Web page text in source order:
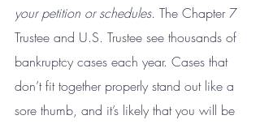
your petition or schedules. The Chapter 7
Trustee and U.S. Trustee see thousands of
bankruptcy cases each year. Cases that
don’t fit together properly stand out like a
sore thumb, and it’s likely that you will be